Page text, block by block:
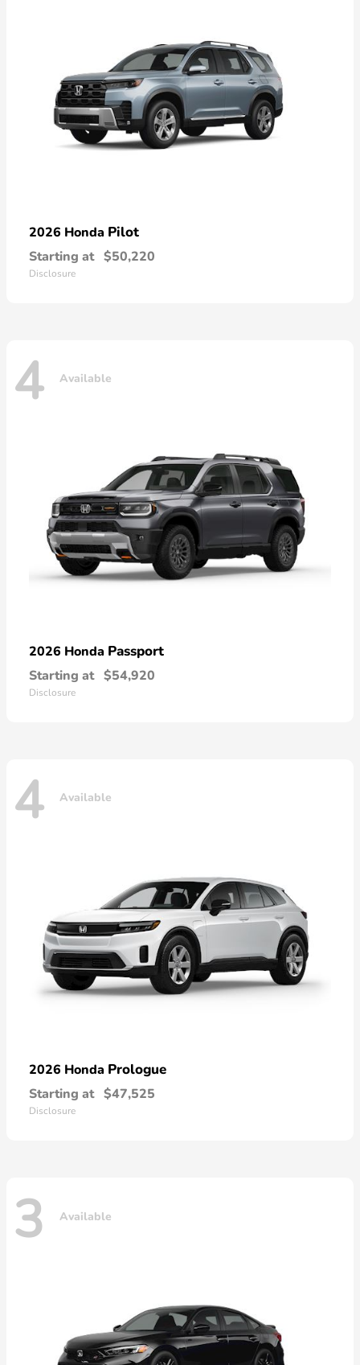
2026 Honda Pilot
Starting at $50,220
Disclosure
4 Available
2026 Honda Passport
Starting at $54,920
Disclosure
4 Available
2026 Honda Prologue
Starting at $47,525
Disclosure
3 Available